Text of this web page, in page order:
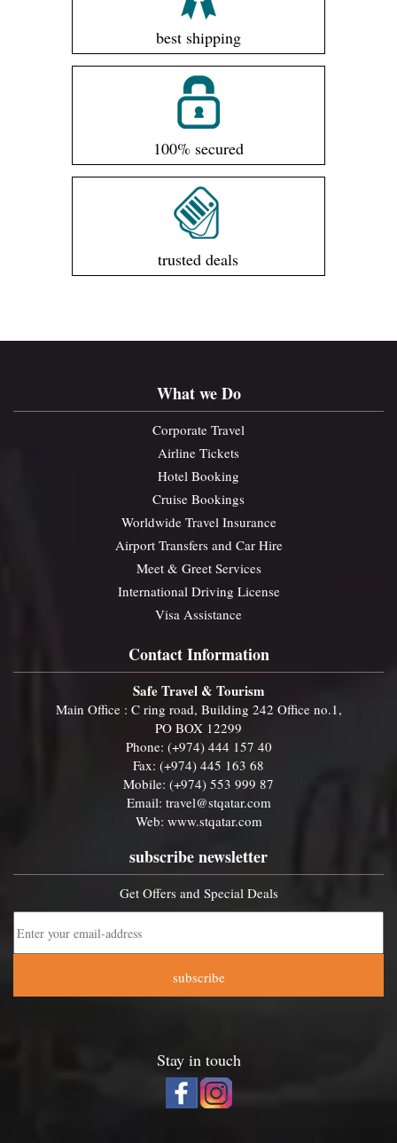
best shipping
100% secured
trusted deals
What we Do
Corporate Travel
Airline Tickets
Hotel Booking
Cruise Bookings
Worldwide Travel Insurance
Airport Transfers and Car Hire
Meet & Greet Services
International Driving License
Visa Assistance
Contact Information
Safe Travel & Tourism
Main Office : C ring road, Building 242 Office no.1,
PO BOX 12299
Phone: (+974) 444 157 40
Fax: (+974) 445 163 68
Mobile: (+974) 553 999 87
Email: travel@stqatar.com
Web: www.stqatar.com
subscribe newsletter
Get Offers and Special Deals
subscribe
Stay in touch